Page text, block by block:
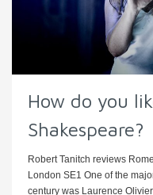
How do you
Shakespeare?
Robert Tanitch reviews
London SE1 One of the
century was Laurence